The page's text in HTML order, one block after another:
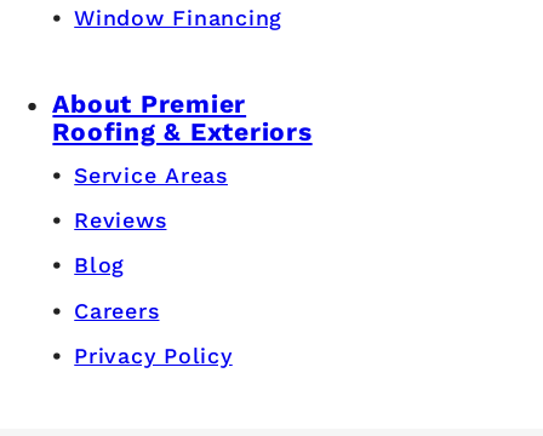
Window Financing
About Premier
Roofing & Exteriors
Service Areas
Reviews
Blog
Careers
Privacy Policy